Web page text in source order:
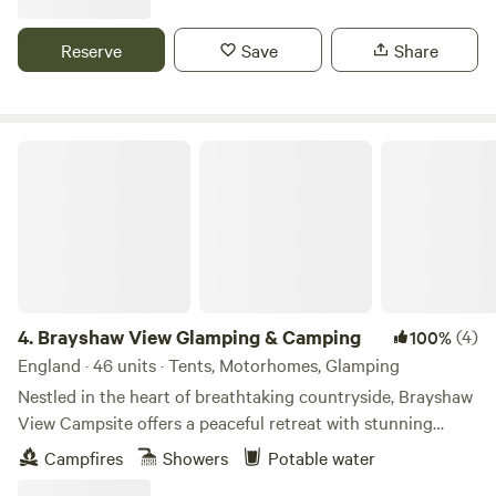
Reserve Save Share
4. Brayshaw View Glamping & Camping 100%(4)
England · 46 units · Tents, Motorhomes, Glamping
Nestled in the heart of breathtaking countryside, Brayshaw
View Campsite offers a peaceful retreat with stunning
panoramic views, fresh air, and the perfect spot to unwind.
From scenic hiking trails to charming local villages, explore
Campfires Showers Potable water